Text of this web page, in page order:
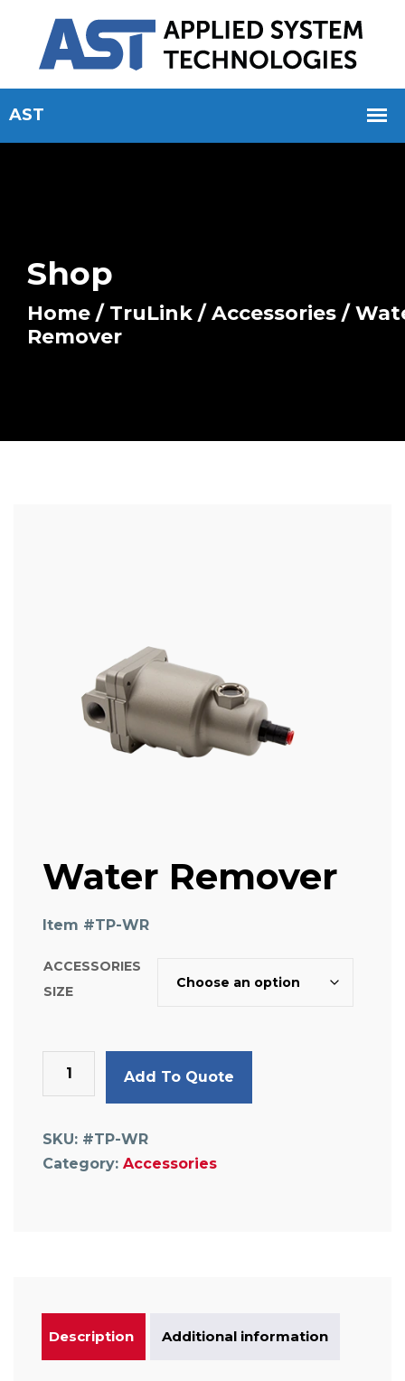
Shop
Home / TruLink / Accessories /
Remover
Water Remover
Item #TP-WR
ACCESSORIES
SIZE
Add To Quote
SKU: #TP-WR
Category: Accessories
Description Additional information